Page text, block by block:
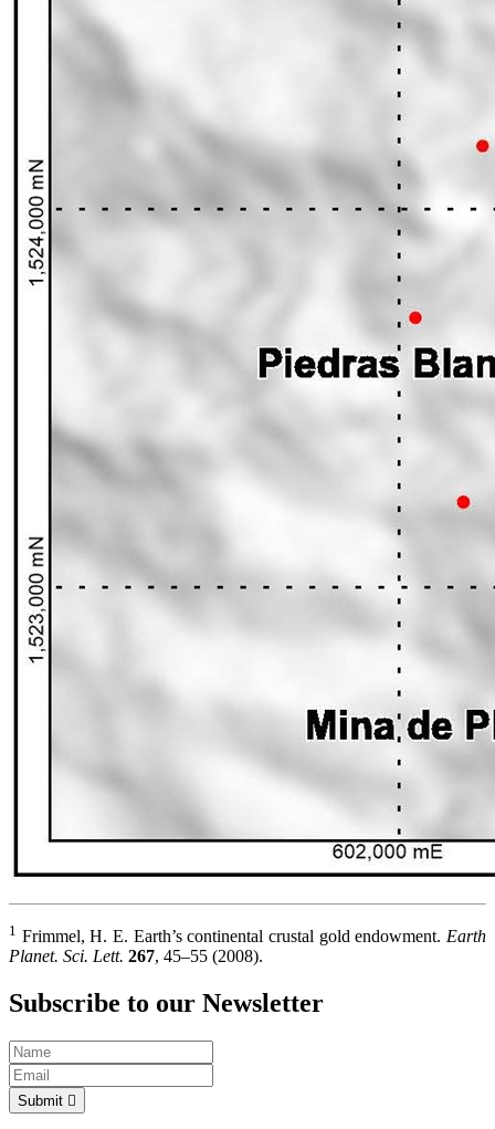
1 Frimmel, H. E. Earth’s continental crustal gold endowment. Earth
Planet. Sci. Lett. 267, 45–55 (2008).
Subscribe to our Newsletter
Submit